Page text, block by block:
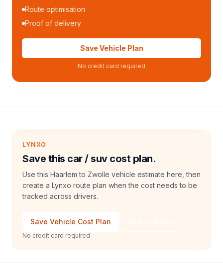
Route optimisation
Proof of delivery
Save Vehicle Plan
No credit card required
LYNXO
Save this car / suv cost plan.
Use this Haarlem to Zwolle vehicle estimate here, then
create a Lynxo route plan when the cost needs to be
tracked across drivers.
Save Vehicle Cost Plan
No credit card required